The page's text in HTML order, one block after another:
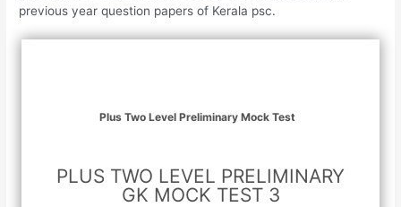
previous year question papers of Kerala psc.
Plus Two Level Preliminary Mock Test
PLUS TWO LEVEL PRELIMINARY
GK MOCK TEST 3